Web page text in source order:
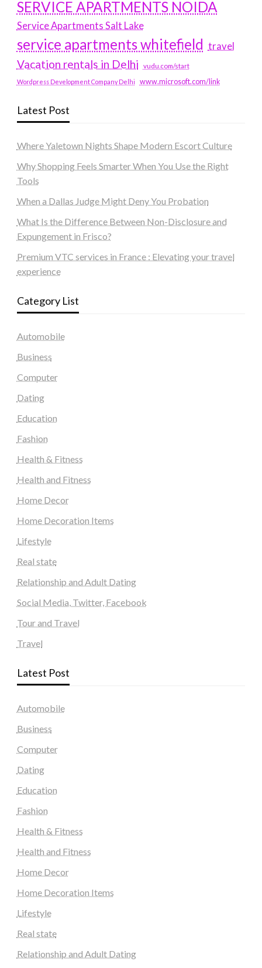
SERVICE APARTMENTS NOIDA
Service Apartments Salt Lake
service apartments whitefield travel
Vacation rentals in Delhi vudu.com/start
Wordpress Development Company Delhi www.microsoft.com/link
Latest Post
Where Yaletown Nights Shape Modern Escort Culture
Why Shopping Feels Smarter When You Use the Right
Tools
When a Dallas Judge Might Deny You Probation
What Is the Difference Between Non-Disclosure and
Expungement in Frisco?
Premium VTC services in France : Elevating your travel
experience
Category List
Automobile
Business
Computer
Dating
Education
Fashion
Health & Fitness
Health and Fitness
Home Decor
Home Decoration Items
Lifestyle
Real state
Relationship and Adult Dating
Social Media, Twitter, Facebook
Tour and Travel
Travel
Latest Post
Automobile
Business
Computer
Dating
Education
Fashion
Health & Fitness
Health and Fitness
Home Decor
Home Decoration Items
Lifestyle
Real state
Relationship and Adult Dating